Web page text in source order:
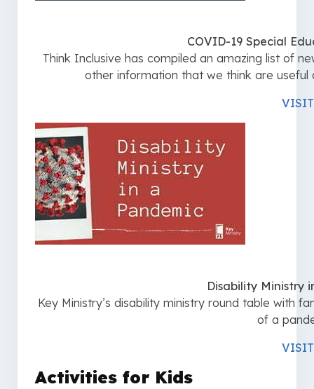
COVID-19 Special
Think Inclusive has compiled an amazing list of
other information that we think are
VISIT
Disability Ministry
Key Ministry’s disability ministry round table with
of a
VISIT
Activities for Kids